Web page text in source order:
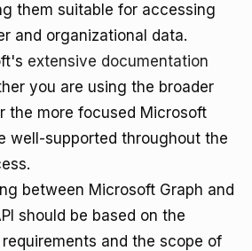
them suitable for accessing
and organizational data.
extensive documentation
you are using the broader
the more focused Microsoft
well-supported throughout the
between Microsoft Graph and
should be based on the
and the scope of